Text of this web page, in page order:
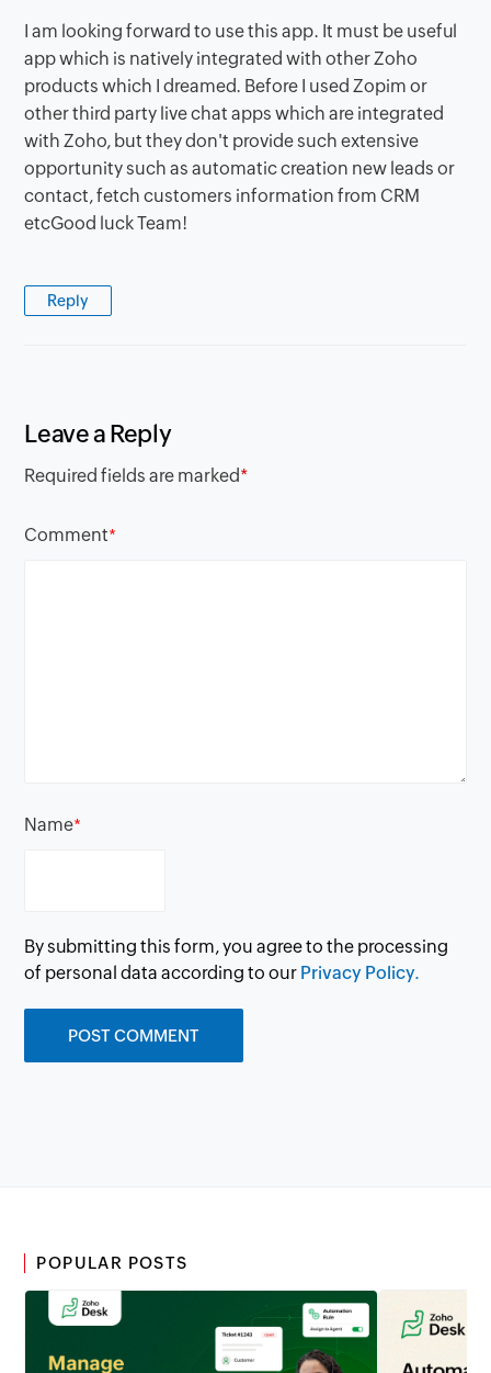
I am looking forward to use this app. It must be useful
app which is natively integrated with other Zoho
products which I dreamed. Before I used Zopim or
other third party live chat apps which are integrated
with Zoho, but they don't provide such extensive
opportunity such as automatic creation new leads or
contact, fetch customers information from CRM
etcGood luck Team!
Reply
Leave a Reply
Required fields are marked*
Comment*
Name*
By submitting this form, you agree to the processing
of personal data according to our Privacy Policy.
POPULAR POSTS